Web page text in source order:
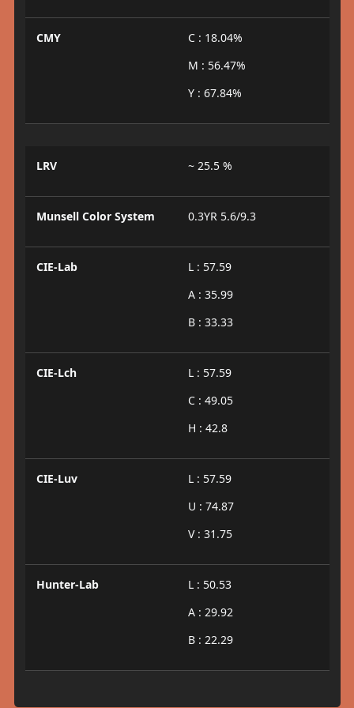
CMY
C : 18.04%
M : 56.47%
Y : 67.84%
LRV ~ 25.5 %
Munsell Color System 0.3YR 5.6/9.3
CIE-Lab
L : 57.59
A : 35.99
B : 33.33
CIE-Lch
L : 57.59
C : 49.05
H : 42.8
CIE-Luv
L : 57.59
U : 74.87
V : 31.75
Hunter-Lab
L : 50.53
A : 29.92
B : 22.29